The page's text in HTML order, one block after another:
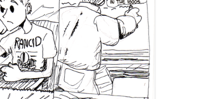
THIRTY-EIGHT
FORTY-ONE
MOM’S 2019 BIRTHDAY VISIT
THANKSGIVING 2019
CHRISTMAS 2019
SWANS ARE A-SWIMMIN’
I’M A FREIGHT TRAIN IN THE
DESERT DRAGGING CHAINS
FORTY-FIVE
BEND IT LIKE… WELL, LIKE
SOMEBODY, ANYWAY
SAY TO REMIND ME, SO WE WON’T
FORGET
KHRU DEUX
MOM’S BIRTHDAY 2024
THANKSGIVING 2024